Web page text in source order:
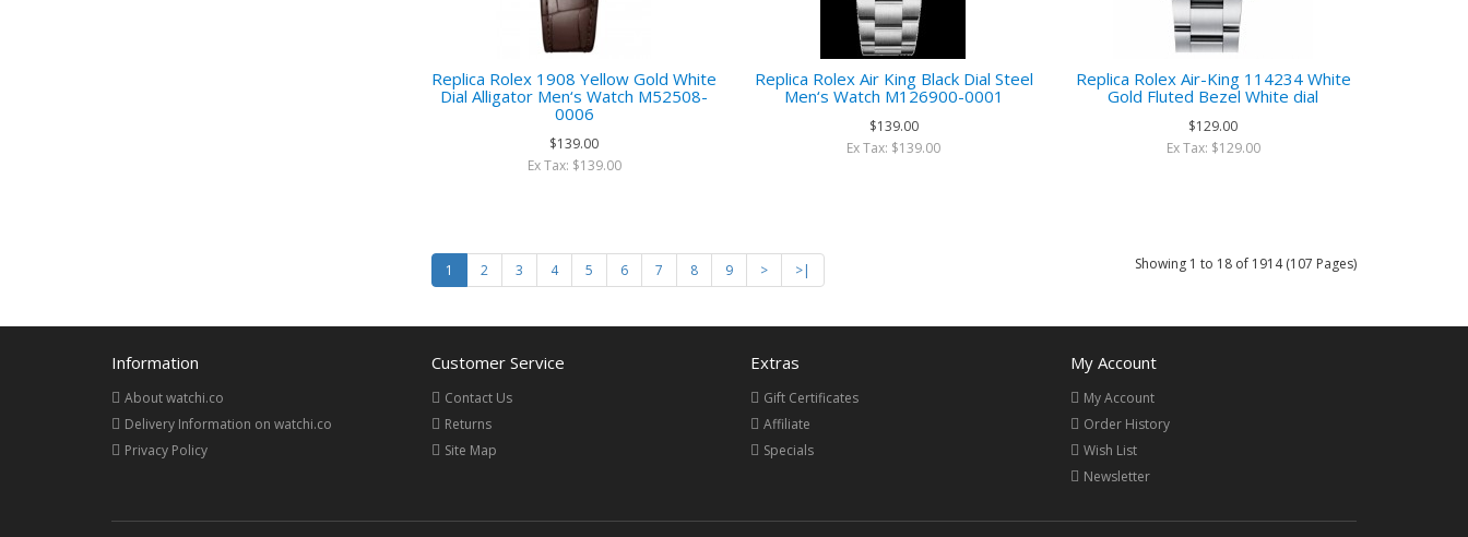
Replica Rolex 1908 Yellow Gold White
Dial Alligator Men‘s Watch M52508-
0006
$139.00
Ex Tax: $139.00
Replica Rolex Air King Black Dial Steel
Men‘s Watch M126900-0001
$139.00
Ex Tax: $139.00
Replica Rolex Air-King 114234 White
Gold Fluted Bezel White dial
$129.00
Ex Tax: $129.00
1 2 3 4 5 6 7 8 9 > >| Showing 1 to 18 of 1914 (107 Pages)
Information
About watchi.co
Delivery Information on watchi.co
Privacy Policy
Customer Service
Contact Us
Returns
Site Map
Extras
Gift Certificates
Affiliate
Specials
My Account
My Account
Order History
Wish List
Newsletter